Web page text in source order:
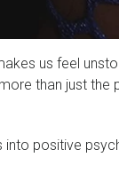
us feel
than just the
into positive